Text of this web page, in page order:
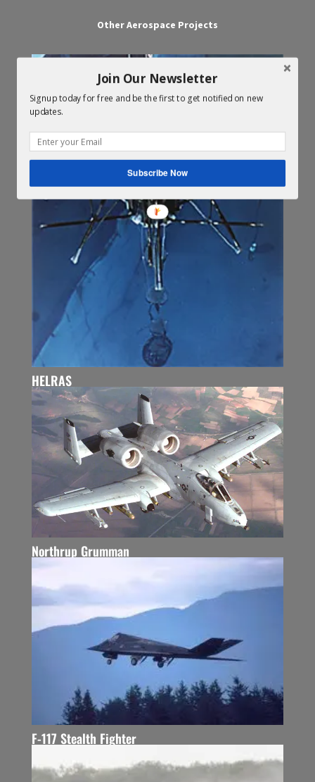
Other Aerospace Projects
HELRAS
Northrup Grumman
F-117 Stealth Fighter
Join Our Newsletter
Signup today for free and be the first to get notified on new
updates.
Subscribe Now